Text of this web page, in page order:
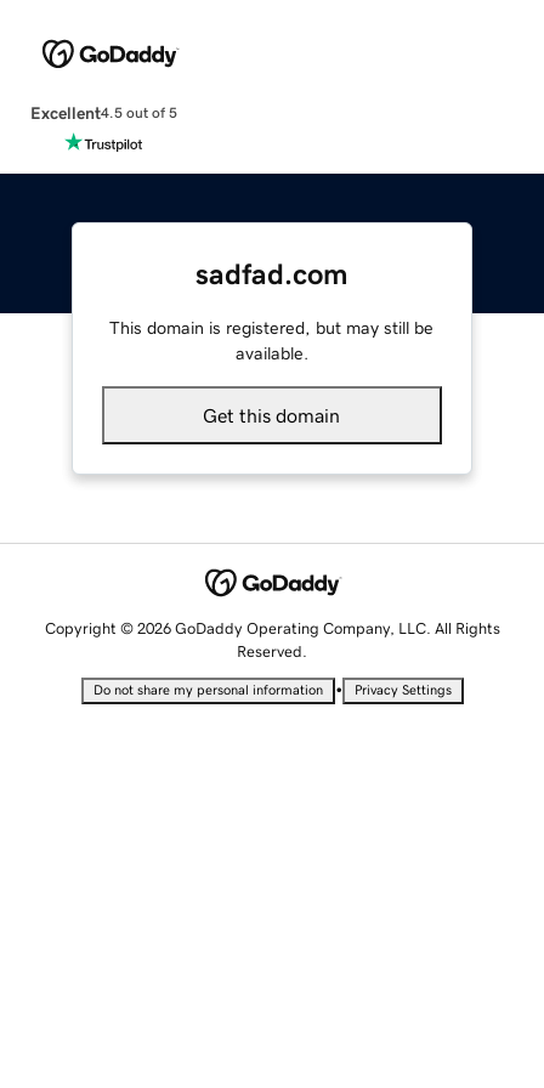
Excellent4.5 out of 5
sadfad.com
This domain is registered, but may still be
available.
Get this domain
Copyright © 2026 GoDaddy Operating Company, LLC. All Rights
Reserved.
Do not share my personal information • Privacy Settings